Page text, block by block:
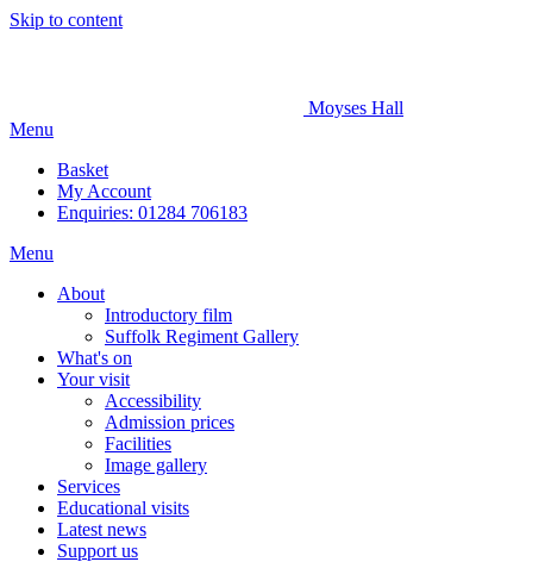
Skip to content
Moyses Hall
Menu
Basket
My Account
Enquiries: 01284 706183
Menu
About
Introductory film
Suffolk Regiment Gallery
What's on
Your visit
Accessibility
Admission prices
Facilities
Image gallery
Services
Educational visits
Latest news
Support us